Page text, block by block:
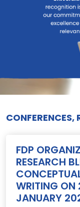
CONFERENCES,
FDP
RESEARCH
WRITING
JANUARY